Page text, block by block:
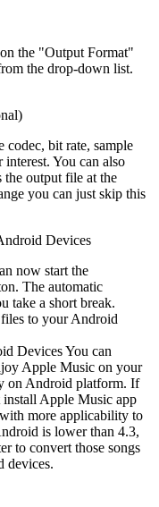
the "Output Format"
the drop-down list.
codec, bit rate, sample
You can also
the output file at the
you can just skip this
Devices
now start the
The automatic
take a short break.
to your Android
You can
Apple Music on your
on Android platform. If
Apple Music app
more applicability to
is lower than 4.3,
to convert those songs
devices.